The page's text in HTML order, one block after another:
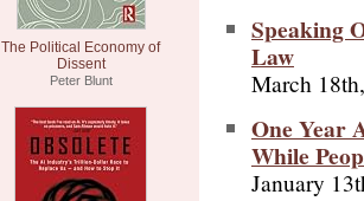
The Political Economy of
Dissent
Peter Blunt
Speaking
Law
March
One Year
While
January